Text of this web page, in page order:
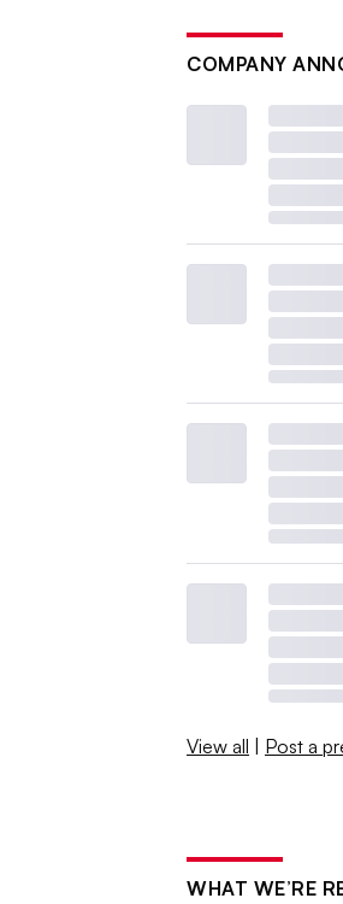
COMPANY
View all | Post a
WHAT WE’RE